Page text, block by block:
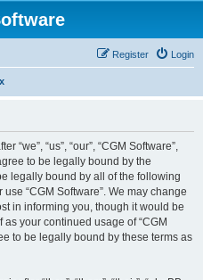
Login
Register
“we”, “us”, “our”, “CGM Software”,
to be legally bound by the
legally bound by all of the following
“CGM Software”. We may change
in informing you, though it would be
your continued usage of “CGM
to be legally bound by these terms as